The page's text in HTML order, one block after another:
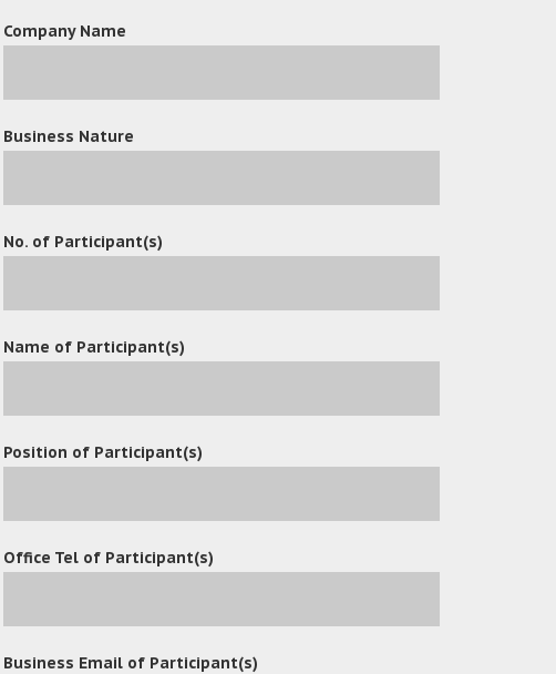
great interest in Workflow, Office Add-in, Outlook Add-in and
needs, understand their industry requirements and upgrade
and more efficient functions to meet fast-growing markets.
MARCH 2, 2021 AT 9:15 AM
article. Your suggestions is really good for home office. Best wishes.
MARCH 2, 2021 AT 9:15 AM
via Google while looking for a similar topic, your website came up. It
it in my google bookmarks to visit then.
Company Name
Business Nature
No. of Participant(s)
Name of Participant(s)
Position of Participant(s)
Office Tel of Participant(s)
Business Email of Participant(s)